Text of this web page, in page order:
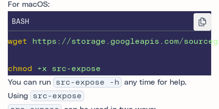
For macOS:
BASH
wget https://storage.googleapis.com/
chmod +x
src-expose
You can run
src-expose -h
any time for help.
Using
src-expose